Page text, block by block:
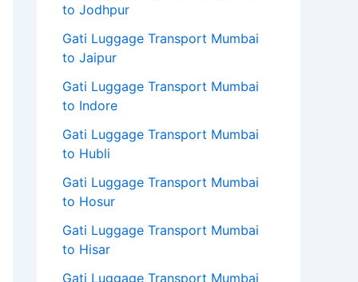
to Jodhpur
Gati Luggage Transport Mumbai
to Jaipur
Gati Luggage Transport Mumbai
to Indore
Gati Luggage Transport Mumbai
to Hubli
Gati Luggage Transport Mumbai
to Hosur
Gati Luggage Transport Mumbai
to Hisar
Gati Luggage Transport Mumbai